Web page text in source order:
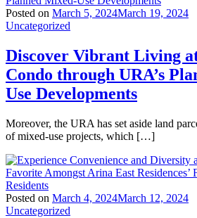
Posted on March 5, 2024March 19, 2024
Uncategorized
Discover Vibrant Living
Condo through URA’s
Use Developments
Moreover, the URA has set aside land
of mixed-use projects, which […]
Posted on March 4, 2024March 12, 2024
Uncategorized